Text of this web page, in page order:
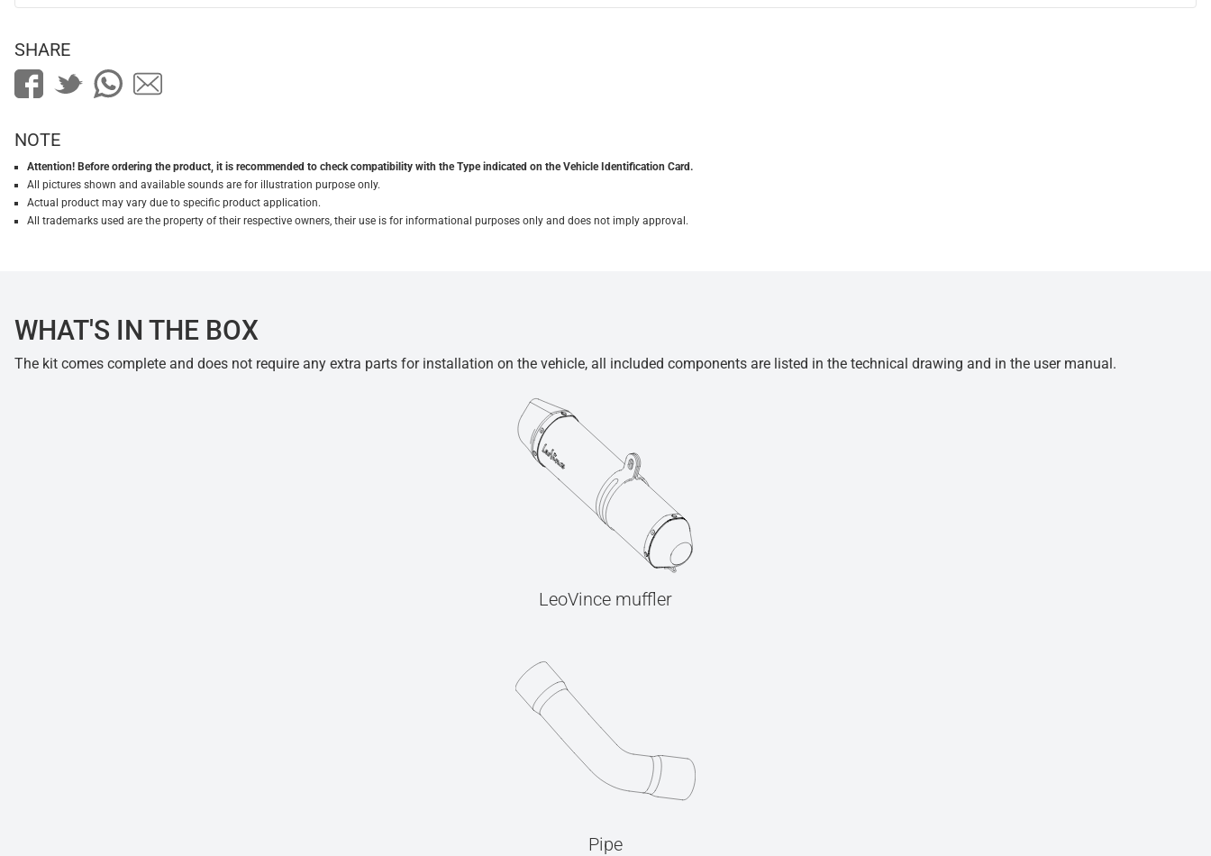
SHARE
NOTE
Attention! Before ordering the product, it is recommended to check compatibility with the Type indicated on the Vehicle Identification Card.
All pictures shown and available sounds are for illustration purpose only.
Actual product may vary due to specific product application.
All trademarks used are the property of their respective owners, their use is for informational purposes only and does not imply approval.
WHAT'S IN THE BOX
The kit comes complete and does not require any extra parts for installation on the vehicle, all included components are listed in the technical drawing and in the user manual.
LeoVince muffler
Pipe